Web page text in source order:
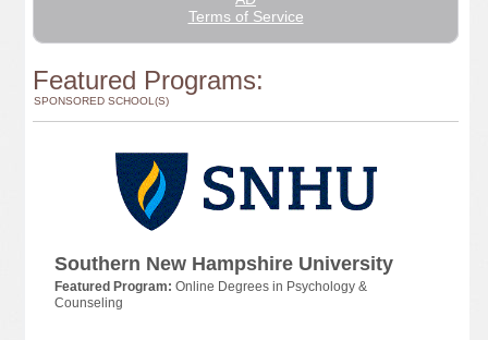
Featured Programs:
SPONSORED SCHOOL(S)
Southern New Hampshire University
Featured Program: Online Degrees in Psychology &
Counseling